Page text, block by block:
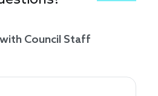
Council Staff